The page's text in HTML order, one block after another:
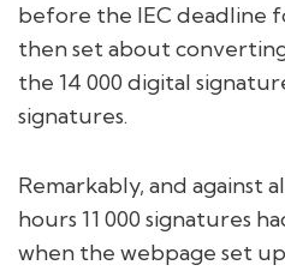
before the IEC deadline
then set about converting
the 14 000 digital
signatures.
Remarkably, and against
hours 11 000 signatures
when the webpage set